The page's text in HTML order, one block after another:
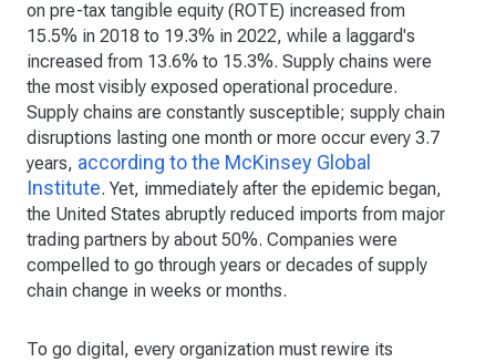
on pre-tax tangible equity (ROTE) increased from
15.5% in 2018 to 19.3% in 2022, while a laggard's
increased from 13.6% to 15.3%. Supply chains were
the most visibly exposed operational procedure.
Supply chains are constantly susceptible; supply chain
disruptions lasting one month or more occur every 3.7
years, according to the McKinsey Global
Institute. Yet, immediately after the epidemic began,
the United States abruptly reduced imports from major
trading partners by about 50%. Companies were
compelled to go through years or decades of supply
chain change in weeks or months.
To go digital, every organization must rewire its